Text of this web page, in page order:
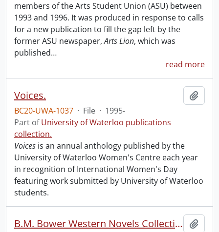
members of the Arts Student Union (ASU) between
1993 and 1996. It was produced in response to calls
for a new publication to fill the gap left by the
former ASU newspaper,Arts Lion, which was
published…
read more
Voices.
BC20-UWA-1037 · File · 1995-
Part ofUniversity of Waterloo publications
collection.
Voices is an annual anthology published by the
University of Waterloo Women's Centre each year
in recognition of International Women's Day
featuring work submitted by University of Waterloo
students.
B.M. Bower Western Novels Collection.